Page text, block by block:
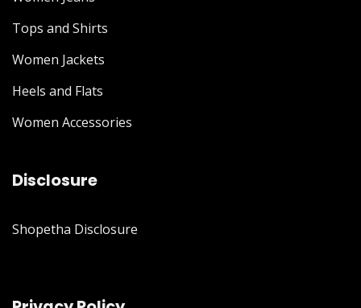
Tops and Shirts
Women Jackets
Heels and Flats
Women Accessories
Disclosure
Shopetha Disclosure